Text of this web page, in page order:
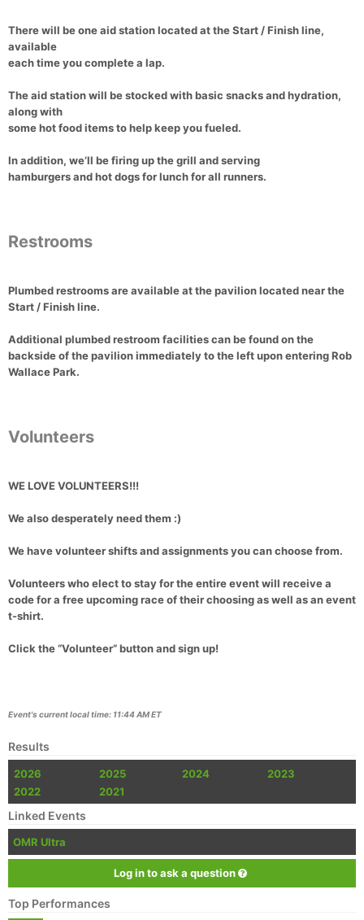
There will beone aid station located at the Start / Finish line,
available
each time you complete a lap.
The aid station will be stocked withbasic snacks and hydration,
along with
some hot food itemsto help keep you fueled.
In addition, we’ll befiring up the grill and serving
hamburgers and hot dogs for lunchforall runners.
Restrooms
Plumbed restroomsare available at the pavilion located near the
Start / Finish line.
Additional plumbed restroom facilitiescan be found on the
backside of the pavilion immediately to the left upon entering Rob
Wallace Park.
Volunteers
WE LOVE VOLUNTEERS!!!
We also desperately need them :)
We havevolunteer shifts and assignmentsyou can choose from.
Volunteers who elect to stay for the entire eventwill receive a
code for a free upcoming race of their choosingas well as anevent
t-shirt.
Click the “Volunteer” buttonand sign up!
Event's current local time: 11:44 AM ET
Results
2026 2025 2024
2023
2022
2021
Linked Events
OMR Ultra
Log in to ask a question
Top Performances